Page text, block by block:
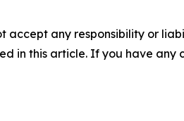
accept any responsibility or
in this article. If you have any